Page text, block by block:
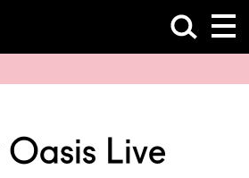
Live